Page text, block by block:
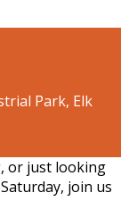
Park, Elk
or just looking
join us